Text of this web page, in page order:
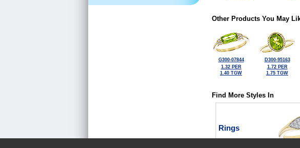
Other Products You May
G300-07844
1.32 PER
1.40 TGW
D300-95163
1.72 PER
1.75 TGW
Find More Styles In
Rings